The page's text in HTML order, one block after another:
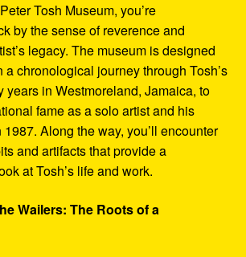
Tosh Museum, you’re
by the sense of reverence and
legacy. The museum is designed
a chronological journey through Tosh’s
years in Westmoreland, Jamaica, to
fame as a solo artist and his
Along the way, you’ll encounter
and artifacts that provide a
at Tosh’s life and work.
Wailers: The Roots of a